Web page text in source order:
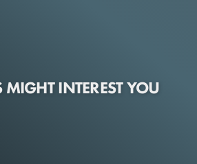
MIGHT INTEREST YOU